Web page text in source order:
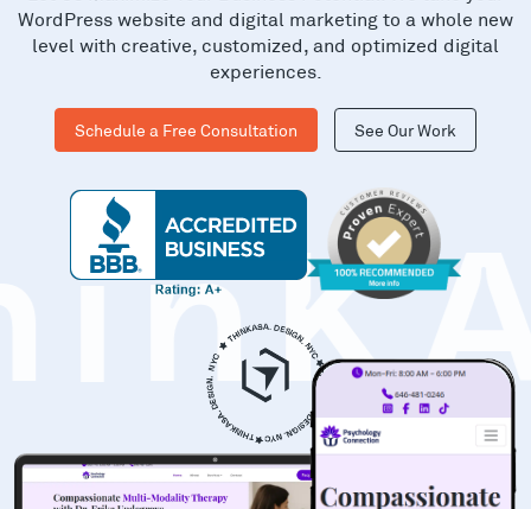
WordPress website and digital marketing to a whole new
level with creative, customized, and optimized digital
experiences.
Schedule a Free Consultation See Our Work